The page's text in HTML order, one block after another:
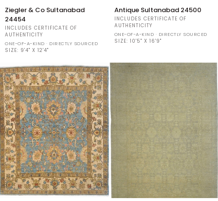
Ziegler
&
Co
Sultanabad
24454
Ziegler & Co Sultanabad
24454
INCLUDES CERTIFICATE OF
AUTHENTICITY
ONE-OF-A-KIND · DIRECTLY SOURCED
SIZE: 9'4" X 12'4"
Antique
Sultanabad
24500
Antique Sultanabad 24500
INCLUDES CERTIFICATE OF
AUTHENTICITY
ONE-OF-A-KIND · DIRECTLY SOURCED
SIZE: 10'5" X 16'9"